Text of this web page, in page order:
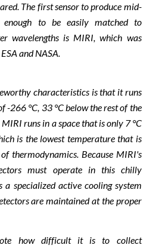
The first sensor to produce mid-
enough to be easily matched to
wavelengths is MIRI, which was
and NASA.
characteristics is that it runs
-266 °C, 33 °C below the rest of the
runs in a space that is only 7 °C
is the lowest temperature that is
thermodynamics. Because MIRI's
must operate in this chilly
a specialized active cooling system
are maintained at the proper
how difficult it is to collect